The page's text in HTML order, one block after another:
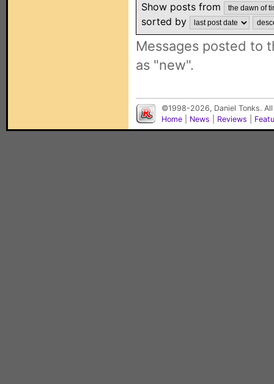
Show posts from
sorted by
Messages posted to
as "new".
©1998-2026, Daniel Tonks.
Home
News Reviews